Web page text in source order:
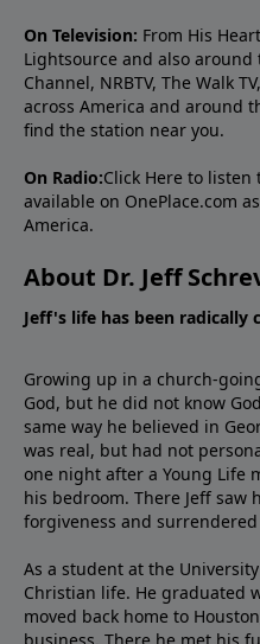
On Television: From His
Lightsource and also
Channel, NRBTV, The Walk
across America and around
find the station near you.
On Radio:Click Here to listen
available on OnePlace.com
America.
About Dr. Jeff
Jeff's life has been radically
Growing up in a church-
God, but he did not know
same way he believed in
was real, but had not
one night after a Young Life
his bedroom. There Jeff saw
forgiveness and surrendered
As a student at the
Christian life. He graduated
moved back home to